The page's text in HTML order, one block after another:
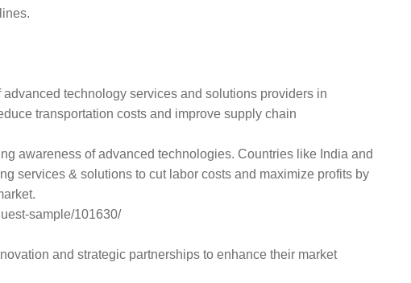
technology services and solutions providers in
transportation costs and improve supply chain
awareness of advanced technologies. Countries like India and
services & solutions to cut labor costs and maximize profits by
sample/101630/
and strategic partnerships to enhance their market